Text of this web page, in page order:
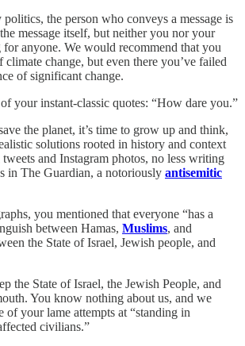
the person who conveys a message is
message itself, but neither you nor your
for anyone. We would recommend that you
climate change, but even there you’ve failed
of significant change.
your instant-classic quotes: “How dare you.”
the planet, it’s time to grow up and think,
solutions rooted in history and context
and Instagram photos, no less writing
in The Guardian, a notoriously antisemitic
you mentioned that everyone “has a
between Hamas, Muslims, and
the State of Israel, Jewish people, and
the State of Israel, the Jewish People, and
You know nothing about us, and we
of your lame attempts at “standing in
civilians.”